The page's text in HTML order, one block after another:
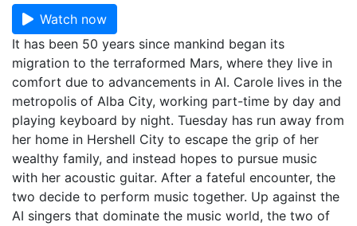
Watch now
It has been 50 years since mankind began its
migration to the terraformed Mars, where they live in
comfort due to advancements in AI. Carole lives in the
metropolis of Alba City, working part-time by day and
playing keyboard by night. Tuesday has run away from
her home in Hershell City to escape the grip of her
wealthy family, and instead hopes to pursue music
with her acoustic guitar. After a fateful encounter, the
two decide to perform music together. Up against the
AI singers that dominate the music world, the two of